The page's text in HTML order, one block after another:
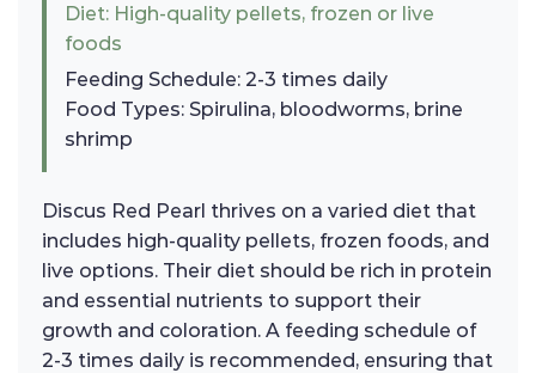
Diet: High-quality pellets, frozen or live
foods
Feeding Schedule: 2-3 times daily
Food Types: Spirulina, bloodworms, brine
shrimp
Discus Red Pearl thrives on a varied diet that
includes high-quality pellets, frozen foods, and
live options. Their diet should be rich in protein
and essential nutrients to support their
growth and coloration. A feeding schedule of
2-3 times daily is recommended, ensuring that